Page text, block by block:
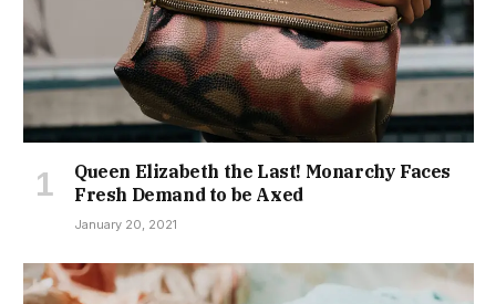
Queen Elizabeth the Last! Monarchy Faces
Fresh Demand to be Axed
January 20, 2021